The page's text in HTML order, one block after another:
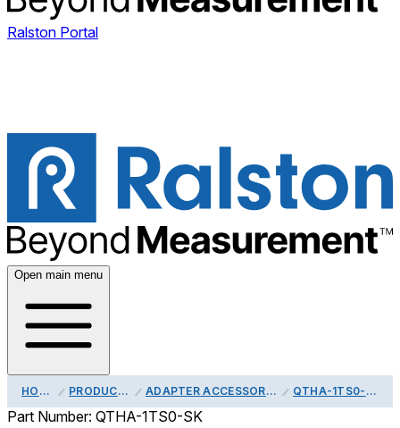
Ralston Portal
Open main menu
HOME PRODUCTS ADAPTER ACCESSORIES QTHA-1TS0-SK
Part Number: QTHA-1TS0-SK